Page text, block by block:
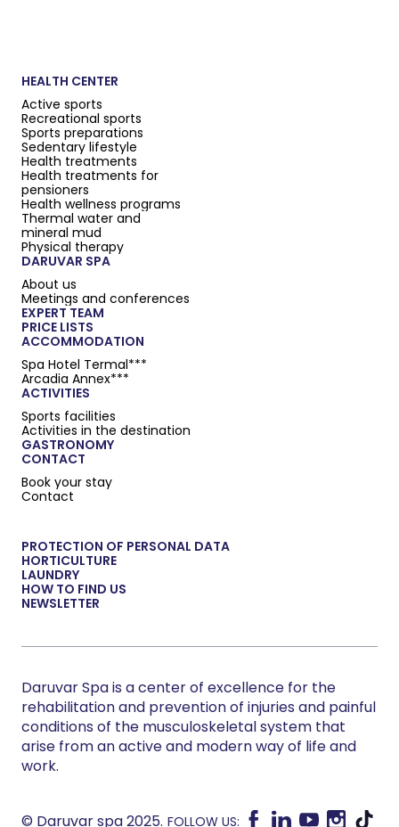
HEALTH CENTER
Active sports
Recreational sports
Sports preparations
Sedentary lifestyle
Health treatments
Health treatments for
pensioners
Health wellness programs
Thermal water and
mineral mud
Physical therapy
DARUVAR SPA
About us
Meetings and conferences
EXPERT TEAM
PRICE LISTS
ACCOMMODATION
Spa Hotel Termal***
Arcadia Annex***
ACTIVITIES
Sports facilities
Activities in the destination
GASTRONOMY
CONTACT
Book your stay
Contact
PROTECTION OF PERSONAL DATA
HORTICULTURE
LAUNDRY
HOW TO FIND US
NEWSLETTER
Daruvar Spa is a center of excellence for the
rehabilitation and prevention of injuries and painful
conditions of the musculoskeletal system that
arise from an active and modern way of life and
work.
© Daruvar spa 2025. FOLLOW US: